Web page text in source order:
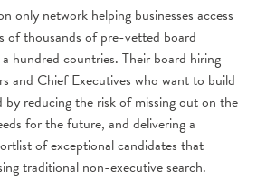
only network helping businesses access
of thousands of pre-vetted board
hundred countries. Their board hiring
and Chief Executives who want to build
reducing the risk of missing out on the
for the future, and delivering a
of exceptional candidates that
traditional non-executive search.